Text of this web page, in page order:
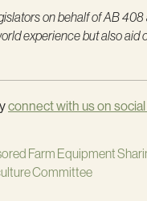
on behalf of AB
experience but also
yconnect with us on
Farm Equipment
Committee